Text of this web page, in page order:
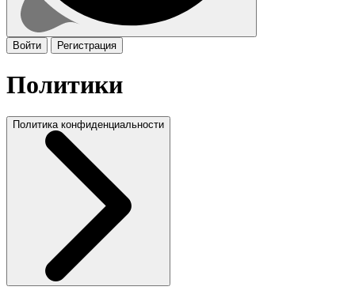
Войти Регистрация
Политики
Политика конфиденциальности